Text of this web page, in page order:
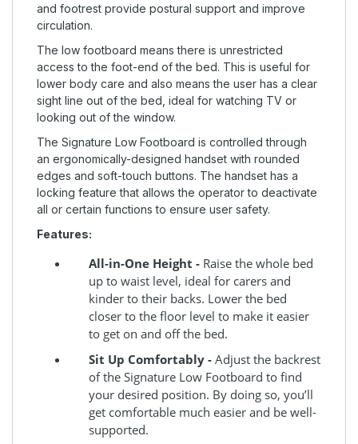
and footrest provide postural support and improve
circulation.
The low footboard means there is unrestricted
access to the foot-end of the bed. This is useful for
lower body care and also means the user has a clear
sight line out of the bed, ideal for watching TV or
looking out of the window.
The Signature Low Footboard is controlled through
an ergonomically-designed handset with rounded
edges and soft-touch buttons. The handset has a
locking feature that allows the operator to deactivate
all or certain functions to ensure user safety.
Features:
All-in-One Height - Raise the whole bed
up to waist level, ideal for carers and
kinder to their backs. Lower the bed
closer to the floor level to make it easier
to get on and off the bed.
Sit Up Comfortably - Adjust the backrest
of the Signature Low Footboard to find
your desired position. By doing so, you’ll
get comfortable much easier and be well-
supported.